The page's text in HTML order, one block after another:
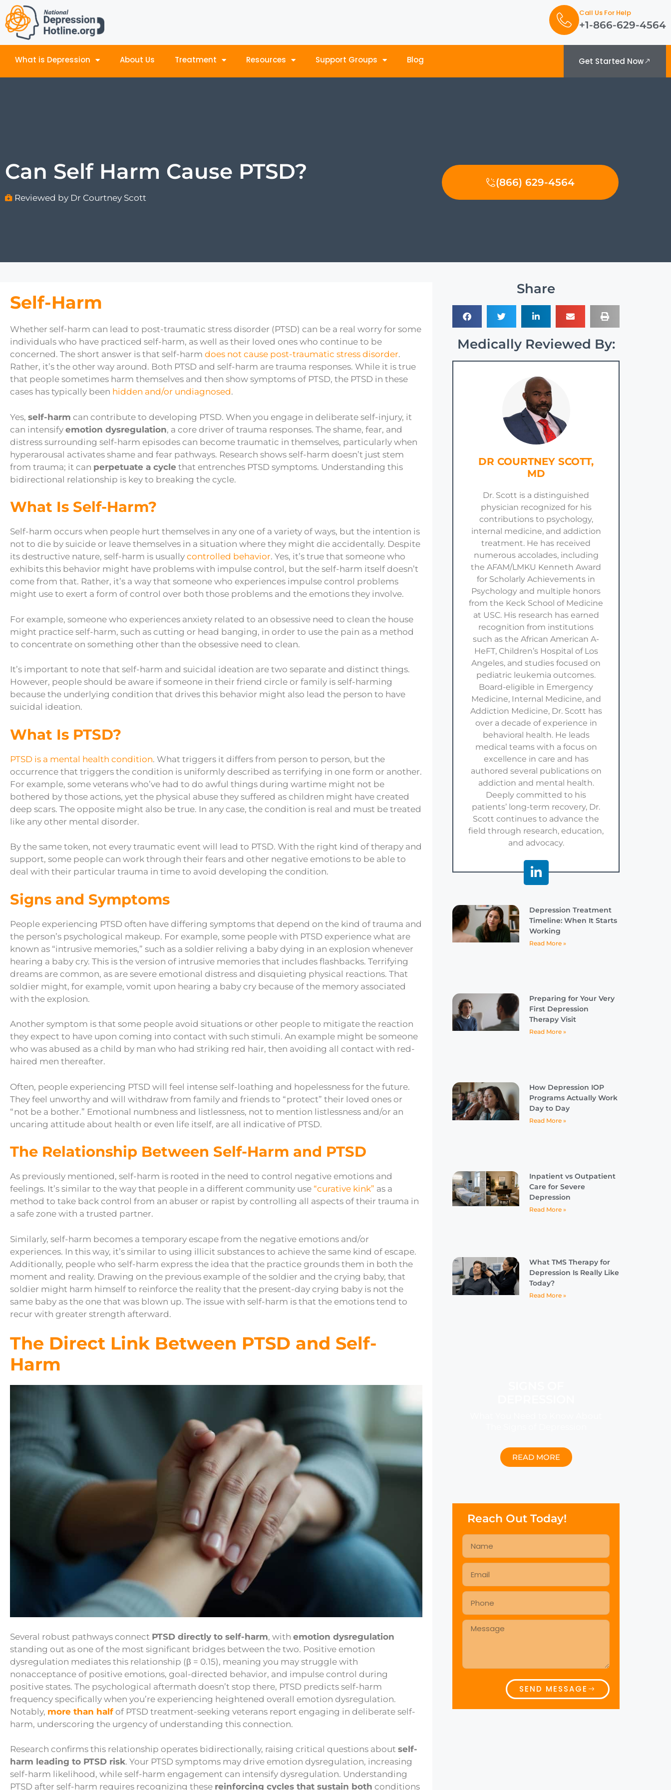
Call Us For Help
+1-866-629-4564
What is Depression About Us Treatment Resources Support Groups Blog Get Started Now
Can Self Harm Cause PTSD?
Reviewed by Dr Courtney Scott
(866) 629-4564
Self-Harm
Whether self-harm can lead to post-traumatic stress disorder (PTSD) can be a real worry for some
individuals who have practiced self-harm, as well as their loved ones who continue to be
concerned. The short answer is that self-harm does not cause post-traumatic stress disorder.
Rather, it’s the other way around. Both PTSD and self-harm are trauma responses. While it is true
that people sometimes harm themselves and then show symptoms of PTSD, the PTSD in these
cases has typically been hidden and/or undiagnosed.
Yes, self-harm can contribute to developing PTSD. When you engage in deliberate self-injury, it
can intensify emotion dysregulation, a core driver of trauma responses. The shame, fear, and
distress surrounding self-harm episodes can become traumatic in themselves, particularly when
hyperarousal activates shame and fear pathways. Research shows self-harm doesn’t just stem
from trauma; it can perpetuate a cycle that entrenches PTSD symptoms. Understanding this
bidirectional relationship is key to breaking the cycle.
What Is Self-Harm?
Self-harm occurs when people hurt themselves in any one of a variety of ways, but the intention is
not to die by suicide or leave themselves in a situation where they might die accidentally. Despite
its destructive nature, self-harm is usually controlled behavior. Yes, it’s true that someone who
exhibits this behavior might have problems with impulse control, but the self-harm itself doesn’t
come from that. Rather, it’s a way that someone who experiences impulse control problems
might use to exert a form of control over both those problems and the emotions they involve.
For example, someone who experiences anxiety related to an obsessive need to clean the house
might practice self-harm, such as cutting or head banging, in order to use the pain as a method
to concentrate on something other than the obsessive need to clean.
It’s important to note that self-harm and suicidal ideation are two separate and distinct things.
However, people should be aware if someone in their friend circle or family is self-harming
because the underlying condition that drives this behavior might also lead the person to have
suicidal ideation.
What Is PTSD?
PTSD is a mental health condition. What triggers it differs from person to person, but the
occurrence that triggers the condition is uniformly described as terrifying in one form or another.
For example, some veterans who’ve had to do awful things during wartime might not be
bothered by those actions, yet the physical abuse they suffered as children might have created
deep scars. The opposite might also be true. In any case, the condition is real and must be treated
like any other mental disorder.
By the same token, not every traumatic event will lead to PTSD. With the right kind of therapy and
support, some people can work through their fears and other negative emotions to be able to
deal with their particular trauma in time to avoid developing the condition.
Signs and Symptoms
People experiencing PTSD often have differing symptoms that depend on the kind of trauma and
the person’s psychological makeup. For example, some people with PTSD experience what are
known as “intrusive memories,” such as a soldier reliving a baby dying in an explosion whenever
hearing a baby cry. This is the version of intrusive memories that includes flashbacks. Terrifying
dreams are common, as are severe emotional distress and disquieting physical reactions. That
soldier might, for example, vomit upon hearing a baby cry because of the memory associated
with the explosion.
Another symptom is that some people avoid situations or other people to mitigate the reaction
they expect to have upon coming into contact with such stimuli. An example might be someone
who was abused as a child by man who had striking red hair, then avoiding all contact with red-
haired men thereafter.
Often, people experiencing PTSD will feel intense self-loathing and hopelessness for the future.
They feel unworthy and will withdraw from family and friends to “protect” their loved ones or
“not be a bother.” Emotional numbness and listlessness, not to mention listlessness and/or an
uncaring attitude about health or even life itself, are all indicative of PTSD.
The Relationship Between Self-Harm and PTSD
As previously mentioned, self-harm is rooted in the need to control negative emotions and
feelings. It’s similar to the way that people in a different community use “curative kink” as a
method to take back control from an abuser or rapist by controlling all aspects of their trauma in
a safe zone with a trusted partner.
Similarly, self-harm becomes a temporary escape from the negative emotions and/or
experiences. In this way, it’s similar to using illicit substances to achieve the same kind of escape.
Additionally, people who self-harm express the idea that the practice grounds them in both the
moment and reality. Drawing on the previous example of the soldier and the crying baby, that
soldier might harm himself to reinforce the reality that the present-day crying baby is not the
same baby as the one that was blown up. The issue with self-harm is that the emotions tend to
recur with greater strength afterward.
The Direct Link Between PTSD and Self-
Harm
Several robust pathways connect PTSD directly to self-harm, with emotion dysregulation
standing out as one of the most significant bridges between the two. Positive emotion
dysregulation mediates this relationship (β = 0.15), meaning you may struggle with
nonacceptance of positive emotions, goal-directed behavior, and impulse control during
positive states. The psychological aftermath doesn’t stop there, PTSD predicts self-harm
frequency specifically when you’re experiencing heightened overall emotion dysregulation.
Notably, more than half of PTSD treatment-seeking veterans report engaging in deliberate self-
harm, underscoring the urgency of understanding this connection.
Research confirms this relationship operates bidirectionally, raising critical questions about self-
harm leading to PTSD risk. Your PTSD symptoms may drive emotion dysregulation, increasing
self-harm likelihood, while self-harm engagement can intensify dysregulation. Understanding
PTSD after self-harm requires recognizing these reinforcing cycles that sustain both conditions
Share
Medically Reviewed By:
DR COURTNEY SCOTT,
MD
Dr. Scott is a distinguished
physician recognized for his
contributions to psychology,
internal medicine, and addiction
treatment. He has received
numerous accolades, including
the AFAM/LMKU Kenneth Award
for Scholarly Achievements in
Psychology and multiple honors
from the Keck School of Medicine
at USC. His research has earned
recognition from institutions
such as the African American A-
HeFT, Children’s Hospital of Los
Angeles, and studies focused on
pediatric leukemia outcomes.
Board-eligible in Emergency
Medicine, Internal Medicine, and
Addiction Medicine, Dr. Scott has
over a decade of experience in
behavioral health. He leads
medical teams with a focus on
excellence in care and has
authored several publications on
addiction and mental health.
Deeply committed to his
patients’ long-term recovery, Dr.
Scott continues to advance the
field through research, education,
and advocacy.
Depression Treatment
Timeline: When It Starts
Working
Read More »
Preparing for Your Very
First Depression
Therapy Visit
Read More »
How Depression IOP
Programs Actually Work
Day to Day
Read More »
Inpatient vs Outpatient
Care for Severe
Depression
Read More »
What TMS Therapy for
Depression Is Really Like
Today?
Read More »
READ MORE
Reach Out Today!
SEND MESSAGE